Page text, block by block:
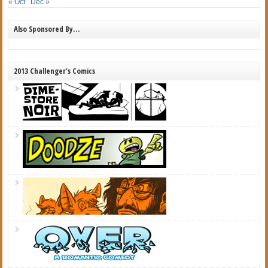
« Oct
Dec »
Also Sponsored By…
2013 Challenger's Comics